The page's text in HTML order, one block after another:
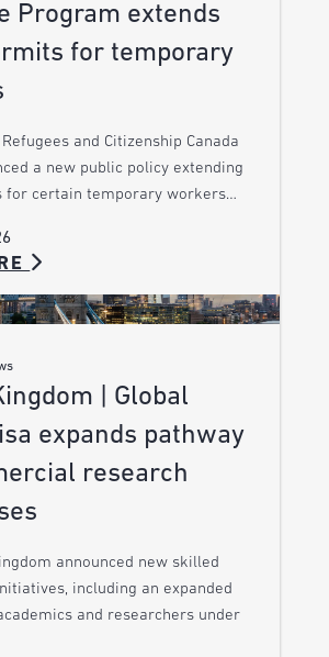
Program extends
for temporary
and Citizenship Canada
a new public policy extending
for certain temporary workers…
| Global
expands pathway
research
announced new skilled
including an expanded
and researchers under